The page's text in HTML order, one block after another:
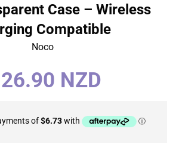
Case – Wireless
Compatible
Noco
NZD